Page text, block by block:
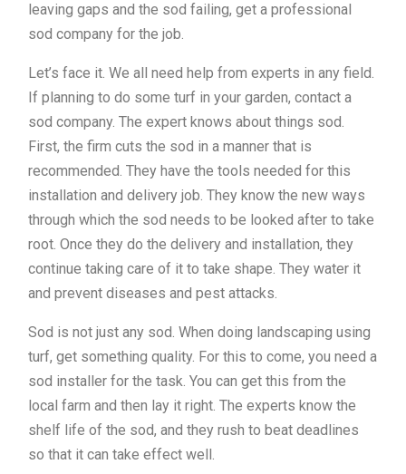
leaving gaps and the sod failing, get a professional
sod company for the job.
Let’s face it. We all need help from experts in any field.
If planning to do some turf in your garden, contact a
sod company. The expert knows about things sod.
First, the firm cuts the sod in a manner that is
recommended. They have the tools needed for this
installation and delivery job. They know the new ways
through which the sod needs to be looked after to take
root. Once they do the delivery and installation, they
continue taking care of it to take shape. They water it
and prevent diseases and pest attacks.
Sod is not just any sod. When doing landscaping using
turf, get something quality. For this to come, you need a
sod installer for the task. You can get this from the
local farm and then lay it right. The experts know the
shelf life of the sod, and they rush to beat deadlines
so that it can take effect well.